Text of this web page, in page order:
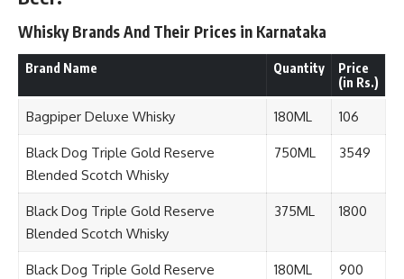
Whisky Brands And Their Prices in Karnataka
Brand Name Quantity
Price
(in Rs.)
Bagpiper Deluxe Whisky 180ML 106
Black Dog Triple Gold Reserve
Blended Scotch Whisky
750ML 3549
Black Dog Triple Gold Reserve
Blended Scotch Whisky
375ML 1800
Black Dog Triple Gold Reserve
180ML 900